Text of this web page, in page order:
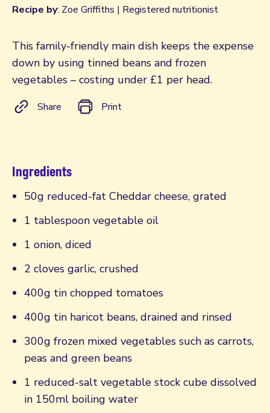
Recipe by: Zoe Griffiths | Registered nutritionist
This family-friendly main dish keeps the expense
down by using tinned beans and frozen
vegetables – costing under £1 per head.
Share Print
Ingredients
50g reduced-fat Cheddar cheese, grated
1 tablespoon vegetable oil
1 onion, diced
2 cloves garlic, crushed
400g tin chopped tomatoes
400g tin haricot beans, drained and rinsed
300g frozen mixed vegetables such as carrots,
peas and green beans
1 reduced-salt vegetable stock cube dissolved
in 150ml boiling water